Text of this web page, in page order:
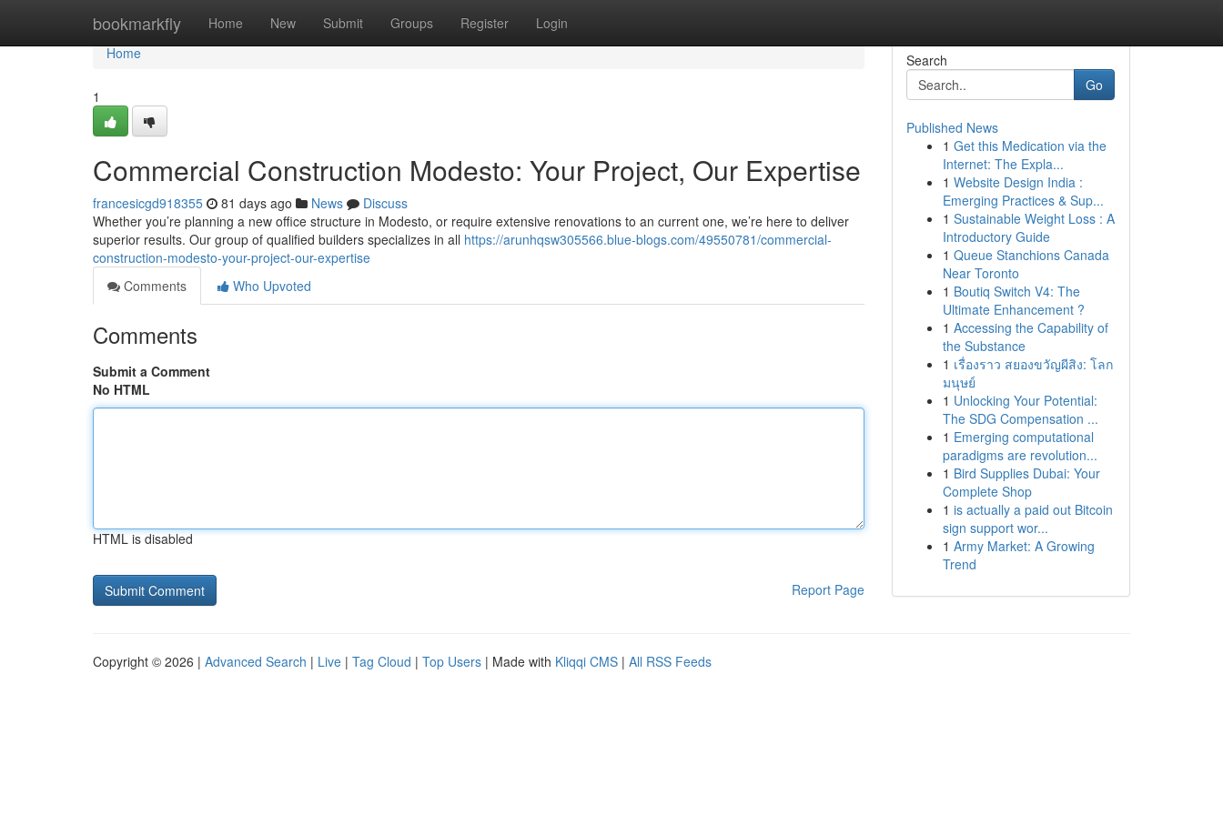
bookmarkfly Home New Submit Groups Register Login
Home
Home
1
Commercial Construction Modesto: Your Project, Our Expertise
francesicgd918355 81 days ago News
Discuss
Whether you’re planning a new office structure in Modesto, or require extensive renovations to an current one, we’re here to deliver
superior results. Our group of qualified builders specializes in all https://arunhqsw305566.blue-blogs.com/49550781/commercial-
construction-modesto-your-project-our-expertise
Comments
Who Upvoted
Comments
Submit a Comment
No HTML
HTML is disabled
Report Page
Search
Go
Published News
1 Get this Medication via the
Internet: The Expla...
1 Website Design India :
Emerging Practices & Sup...
1 Sustainable Weight Loss : A
Introductory Guide
1 Queue Stanchions Canada
Near Toronto
1 Boutiq Switch V4: The
Ultimate Enhancement ?
1 Accessing the Capability of
the Substance
1 เรื่องราว สยองขวัญผีสิง: โลก
มนุษย์
1 Unlocking Your Potential:
The SDG Compensation ...
1 Emerging computational
paradigms are revolution...
1 Bird Supplies Dubai: Your
Complete Shop
1 is actually a paid out Bitcoin
sign support wor...
1 Army Market: A Growing
Trend
Copyright © 2026 | Advanced Search | Live | Tag Cloud | Top Users | Made with Kliqqi CMS | All RSS Feeds